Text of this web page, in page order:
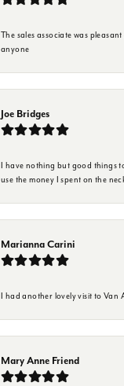
The sales associate was
anyone
Joe Bridges
I have nothing but good things
use the money I spent on the
Marianna Carini
I had another lovely visit to Van
Mary Anne Friend